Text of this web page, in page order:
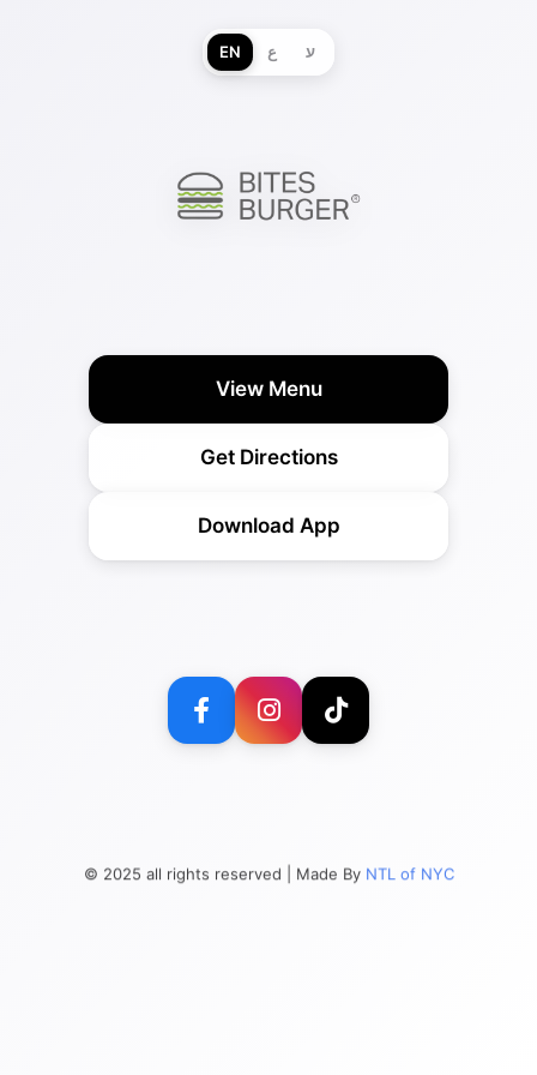
EN ع ע
View Menu
Get Directions
Download App
© 2025 all rights reserved | Made By NTL of NYC